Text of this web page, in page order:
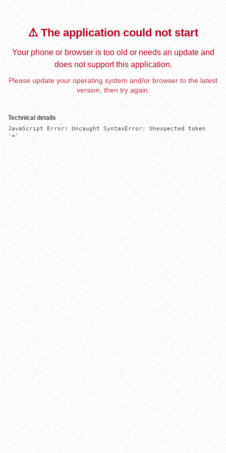
⚠️ The application could not start
Your phone or browser is too old or needs an update and
does not support this application.
Please update your operating system and/or browser to the latest
version, then try again.
Technical details
JavaScript Error: Uncaught SyntaxError: Unexpected token
'='